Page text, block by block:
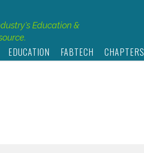
Education &
EDUCATION FABTECH CHAPTERS